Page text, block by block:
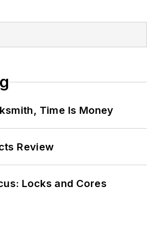
Time Is Money
Review
Locks and Cores